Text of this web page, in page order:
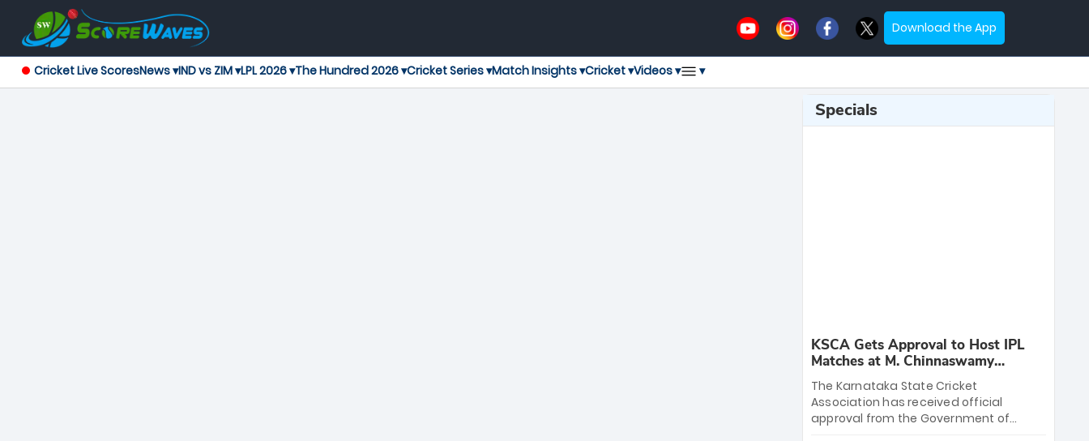
Download the App
Cricket Live ScoresNews ▾IND vs ZIM ▾LPL 2026 ▾The Hundred 2026 ▾Cricket Series ▾Match Insights ▾Cricket ▾Videos ▾ ▾
Specials
KSCA Gets Approval to Host IPL
Matches at M. Chinnaswamy
Stadium
The Karnataka State Cricket
Association has received official
approval from the Government of